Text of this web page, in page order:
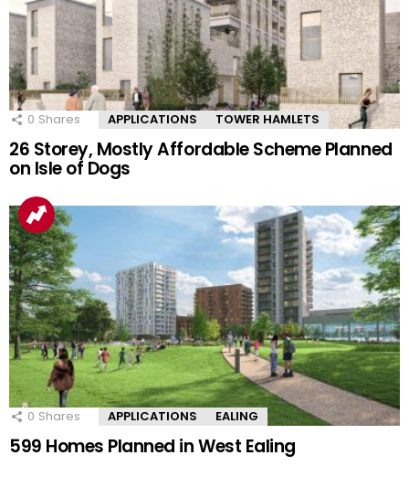
0 Shares APPLICATIONS TOWER HAMLETS
26 Storey, Mostly Affordable Scheme Planned
on Isle of Dogs
0 Shares APPLICATIONS EALING
599 Homes Planned in West Ealing